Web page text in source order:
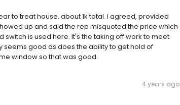
to treat house, about 1k total. I agreed, provided
up and said the rep misquoted the price which
is used here. It's the taking off work to meet
seems good as does the ability to get hold of
window so that was good.
4 years ago